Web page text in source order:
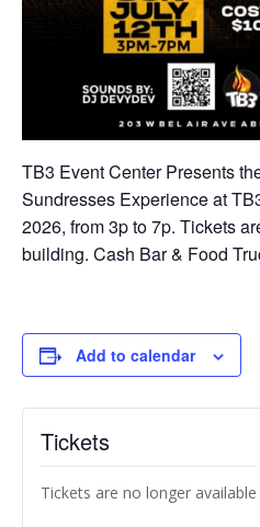
TB3 Event Center Presents
Sundresses Experience at
2026, from 3p to 7p. Tickets
building. Cash Bar & Food
Add to calendar
Tickets
Tickets are no longer available